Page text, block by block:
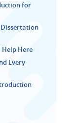
for
Dissertation
Help Here
Every